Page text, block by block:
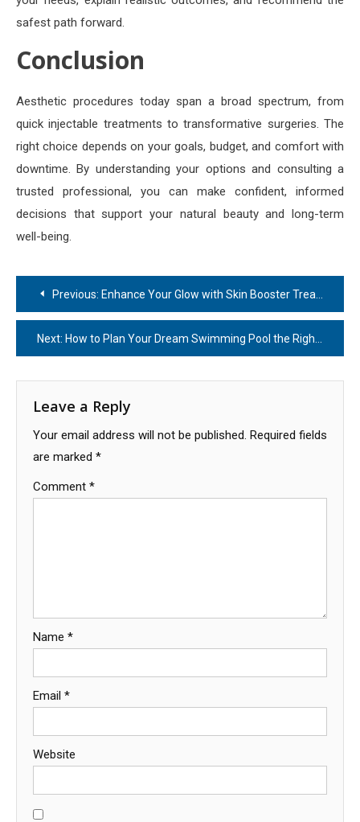
safest path forward.
Conclusion
Aesthetic procedures today span a broad spectrum, from
quick injectable treatments to transformative surgeries. The
right choice depends on your goals, budget, and comfort with
downtime. By understanding your options and consulting a
trusted professional, you can make confident, informed
decisions that support your natural beauty and long-term
well-being.
Post
navigation
Previous: Enhance Your Glow with Skin Booster Treatment
Next: How to Plan Your Dream Swimming Pool the Right Way
Leave a Reply
Your email address will not be published. Required fields
are marked *
Comment *
Name *
Email *
Website